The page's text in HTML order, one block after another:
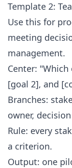
Template 2:
Use this for
meeting
management.
Center:
[goal 2], and
Branches:
owner,
Rule: every
a criterion.
Output: one